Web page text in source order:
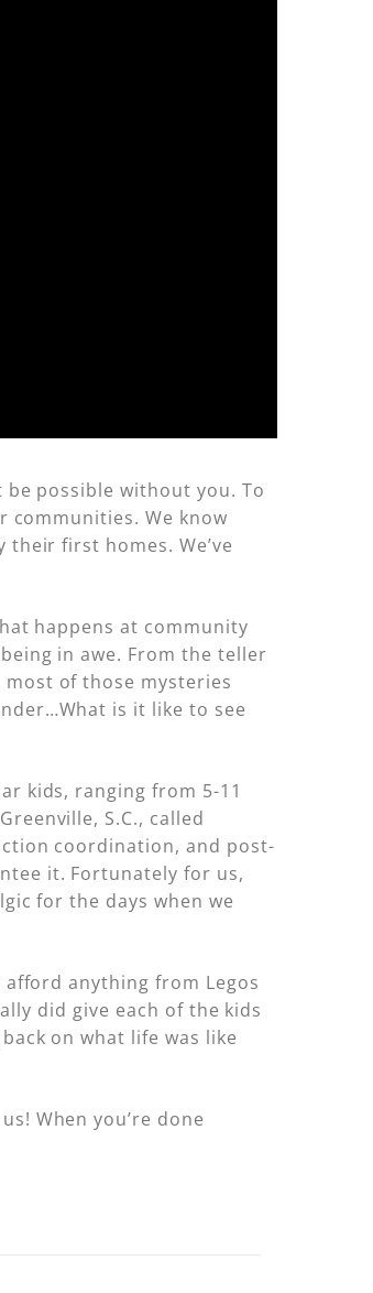
be possible without you. To
We know
first homes. We’ve
happens at community
in awe. From the teller
of those mysteries
is it like to see
kids, ranging from 5-11
S.C., called
coordination, and post-
it. Fortunately for us,
for the days when we
afford anything from Legos
did give each of the kids
on what life was like
When you’re done